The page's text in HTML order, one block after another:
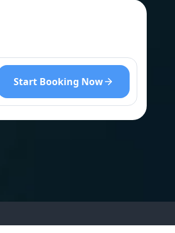
Start Booking Now